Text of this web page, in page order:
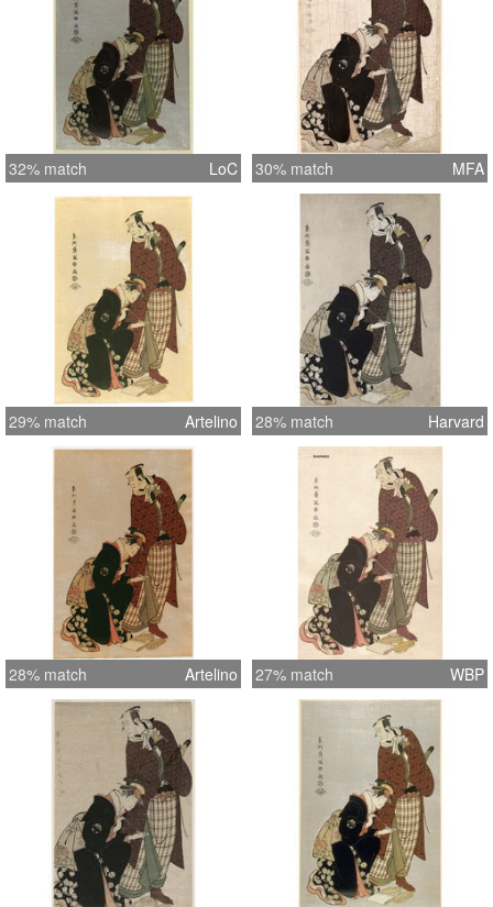
32% match LoC 30% match MFA
29% match Artelino 28% match Harvard
28% match Artelino 27% match WBP